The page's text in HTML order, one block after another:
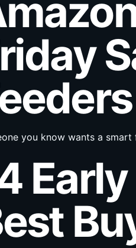
you know wants a